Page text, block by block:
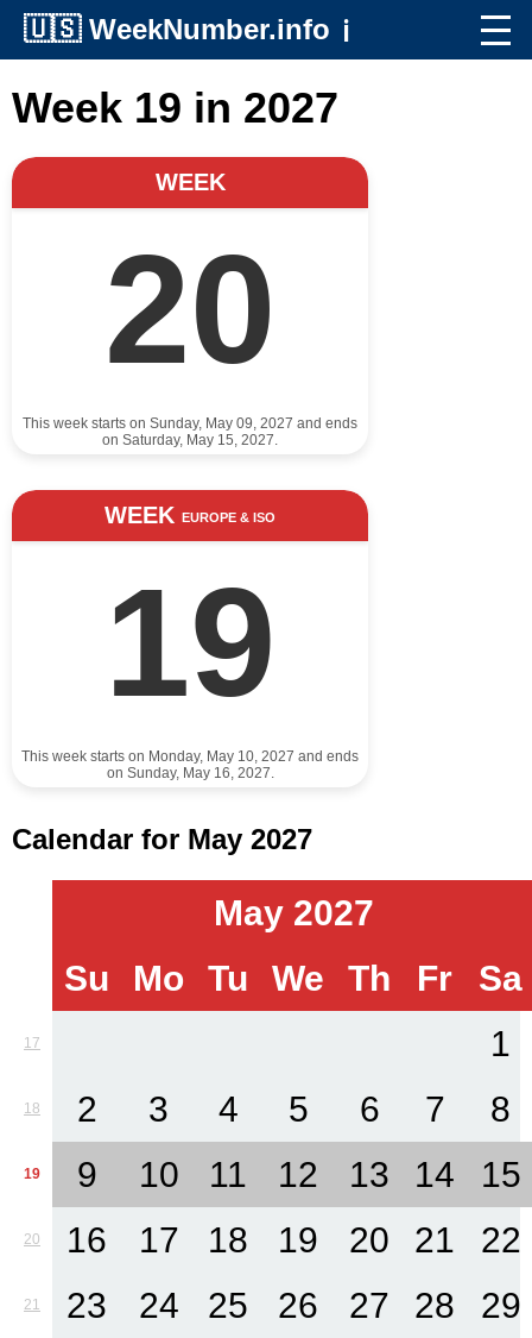
🇺🇸 WeekNumber.info ℹ️
Week 19 in 2027
WEEK
20
This week starts on Sunday, May 09, 2027 and ends
on Saturday, May 15, 2027.
WEEK EUROPE & ISO
19
This week starts on Monday, May 10, 2027 and ends
on Sunday, May 16, 2027.
Calendar for May 2027
May 2027
Su
Mo Tu We Th Fr Sa
17 1
18 2 3 4 5 6 7 8
19 9 10 11 12 13 14 15
20 16 17 18 19 20 21 22
21 23 24 25 26 27 28 29